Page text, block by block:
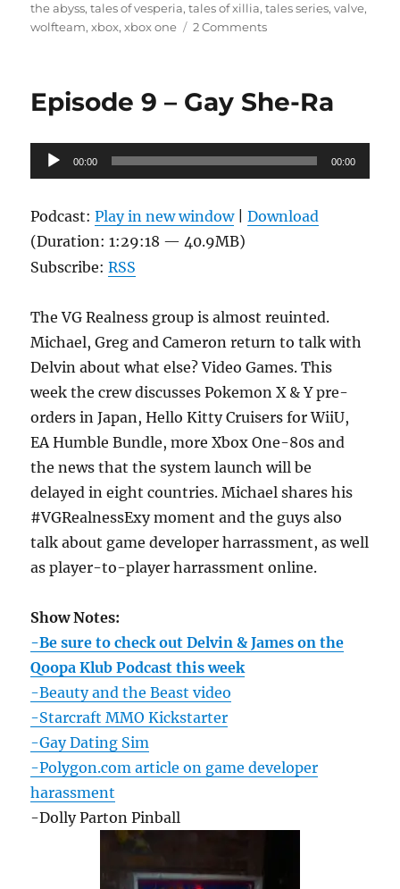
the abyss,tales of vesperia,tales of xillia,tales series,valve,
wolfteam,xbox,xbox one 2 Commentson
Tales
Systems
Episode 9 – Gay She-Ra
Audio
Player
00:00 00:00
Podcast:Play in new window|Download
(Duration: 1:29:18 — 40.9MB)
Subscribe:RSS
The VG Realness group is almost reuinted.
Michael, Greg and Cameron return to talk with
Delvin about what else? Video Games. This
week the crew discusses Pokemon X & Y pre-
orders in Japan, Hello Kitty Cruisers for WiiU,
EA Humble Bundle, more Xbox One-80s and
the news that the system launch will be
delayed in eight countries. Michael shares his
#VGRealnessExy moment and the guys also
talk about game developer harrassment, as well
as player-to-player harrassment online.
Show Notes:
-Be sure to check out Delvin & James on the
Qoopa Klub Podcast this week
-Beauty and the Beast video
-Starcraft MMO Kickstarter
-Gay Dating Sim
-Polygon.com article on game developer
harassment
-Dolly Parton Pinball